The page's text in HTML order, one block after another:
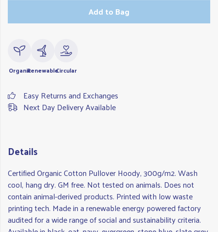
Add to Bag
OrganicRenewableCircular
Easy Returns and Exchanges
Next Day Delivery Available
Details
Certified Organic Cotton Pullover Hoody, 300g/m2. Wash
cool, hang dry. GM free. Not tested on animals. Does not
contain animal-derived products. Printed with low waste
printing tech. Made in a renewable energy powered factory
audited for a wide range of social and sustainability criteria.